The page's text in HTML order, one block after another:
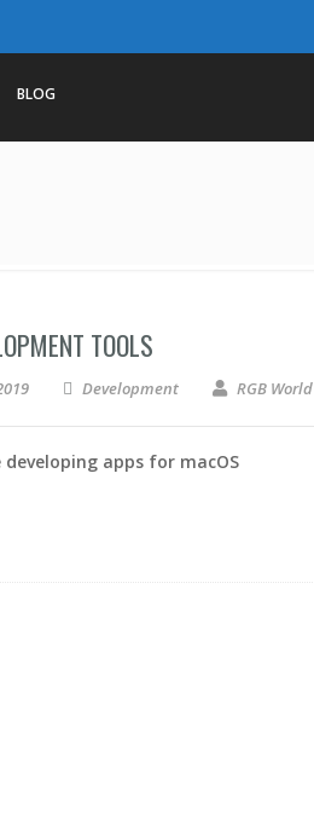
BLOG
TOOLS
Development RGB World
apps for macOS